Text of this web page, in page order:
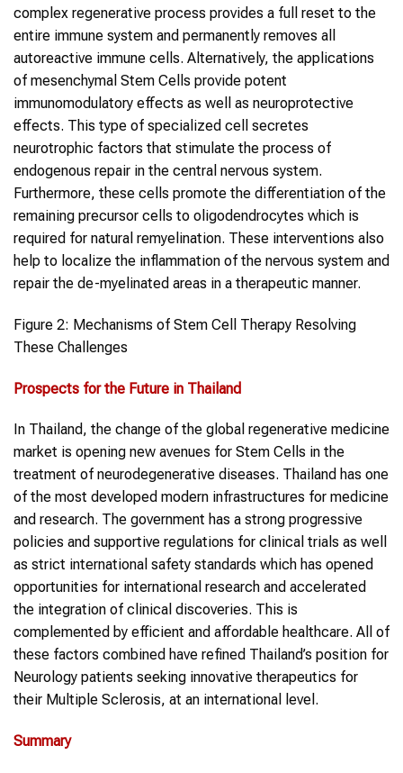
complex regenerative process provides a full reset to the
entire immune system and permanently removes all
autoreactive immune cells. Alternatively, the applications
of mesenchymal Stem Cells provide potent
immunomodulatory effects as well as neuroprotective
effects. This type of specialized cell secretes
neurotrophic factors that stimulate the process of
endogenous repair in the central nervous system.
Furthermore, these cells promote the differentiation of the
remaining precursor cells to oligodendrocytes which is
required for natural remyelination. These interventions also
help to localize the inflammation of the nervous system and
repair the de-myelinated areas in a therapeutic manner.
Figure 2: Mechanisms of Stem Cell Therapy Resolving
These Challenges
Prospects for the Future in Thailand
In Thailand, the change of the global regenerative medicine
market is opening new avenues for Stem Cells in the
treatment of neurodegenerative diseases. Thailand has one
of the most developed modern infrastructures for medicine
and research. The government has a strong progressive
policies and supportive regulations for clinical trials as well
as strict international safety standards which has opened
opportunities for international research and accelerated
the integration of clinical discoveries. This is
complemented by efficient and affordable healthcare. All of
these factors combined have refined Thailand’s position for
Neurology patients seeking innovative therapeutics for
their Multiple Sclerosis, at an international level.
Summary